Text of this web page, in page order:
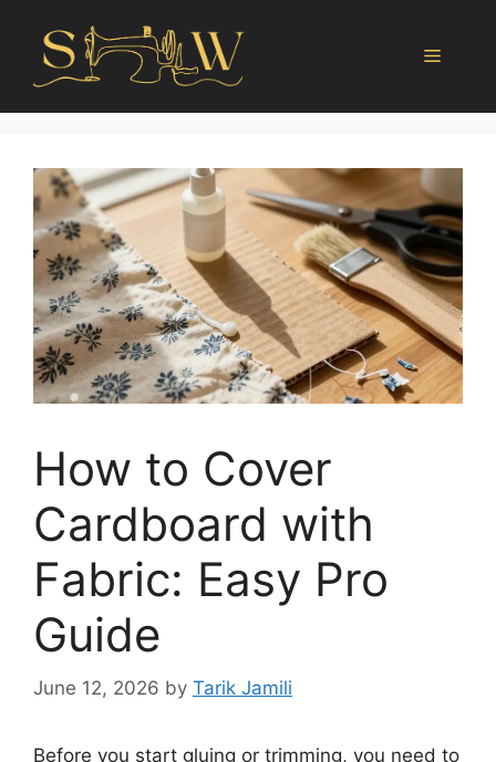
How to Cover
Cardboard with
Fabric: Easy Pro
Guide
June 12, 2026 by Tarik Jamili
Before you start gluing or trimming, you need to